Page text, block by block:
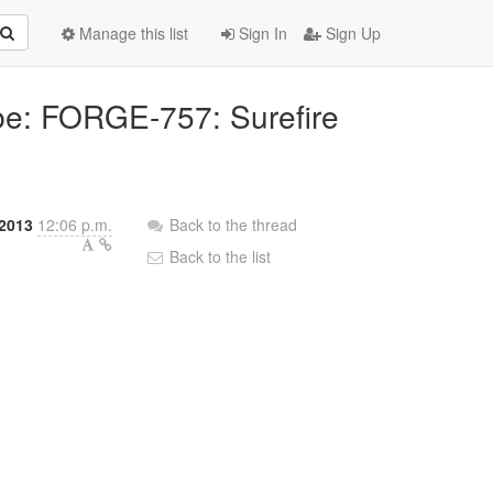
Sign In Sign Up
Manage this list
FORGE-757: Surefire
12:06 p.m.
Back to the thread
Back to the list